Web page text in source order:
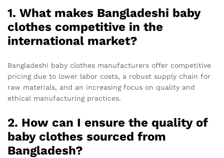
1. What makes Bangladeshi baby
clothes competitive in the
international market?
Bangladeshi baby clothes manufacturers offer competitive
pricing due to lower labor costs, a robust supply chain for
raw materials, and an increasing focus on quality and
ethical manufacturing practices.
2. How can I ensure the quality of
baby clothes sourced from
Bangladesh?